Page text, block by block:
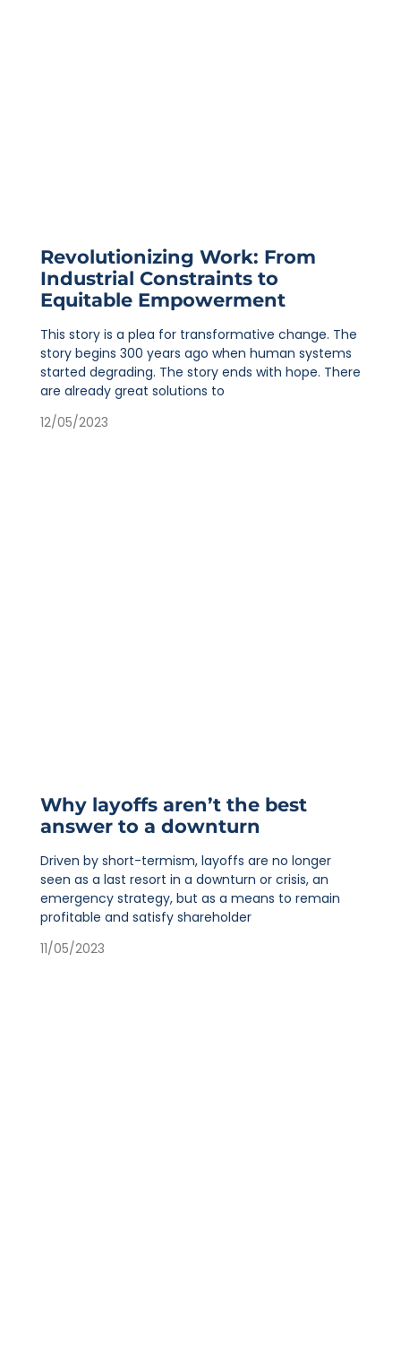
Revolutionizing Work: From
Industrial Constraints to
Equitable Empowerment
This story is a plea for transformative change. The
story begins 300 years ago when human systems
started degrading. The story ends with hope. There
are already great solutions to
12/05/2023
Why layoffs aren’t the best
answer to a downturn
Driven by short-termism, layoffs are no longer
seen as a last resort in a downturn or crisis, an
emergency strategy, but as a means to remain
profitable and satisfy shareholder
11/05/2023